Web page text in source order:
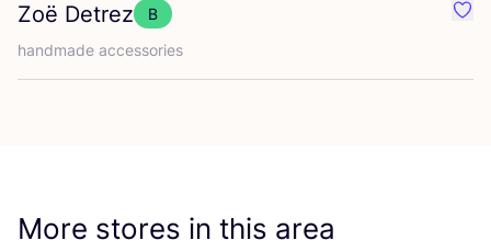
Zoë Detrez
B
handmade accessories
More stores in this area